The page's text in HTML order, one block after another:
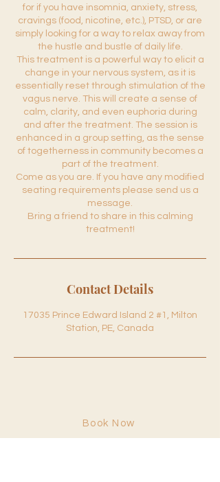
for if you have insomnia, anxiety, stress,
cravings (food, nicotine, etc.), PTSD, or are
simply looking for a way to relax away from
the hustle and bustle of daily life.
This treatment is a powerful way to elicit a
change in your nervous system, as it is
essentially reset through stimulation of the
vagus nerve. This will create a sense of
calm, clarity, and even euphoria during
and after the treatment. The session is
enhanced in a group setting, as the sense
of togetherness in community becomes a
part of the treatment.
Come as you are. If you have any modified
seating requirements please send us a
message.
Bring a friend to share in this calming
treatment!
Contact Details
17035 Prince Edward Island 2 #1, Milton
Station, PE, Canada
Book Now